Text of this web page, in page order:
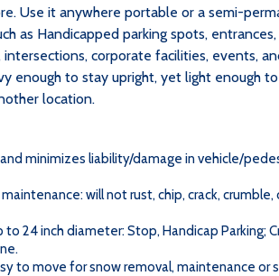
Use it anywhere portable or a semi-
as Handicapped parking spots, entrances,
intersections, corporate facilities, events,
enough to stay upright, yet light enough
location.
minimizes liability/damage in vehicle/
will not rust, chip, crack, crumble,
to 24 inch diameter: Stop, Handicap Parking;
to move for snow removal, maintenance or